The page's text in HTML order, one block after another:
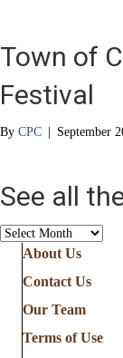
Town of
Festival
By CPC | September
See all
See
Stories
from
About Us
Contact Us
Our Team
Terms of Use